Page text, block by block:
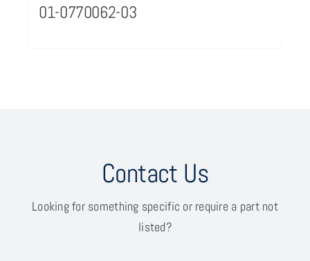
01-0770062-03
Contact Us
Looking for something specific or require a part not
listed?